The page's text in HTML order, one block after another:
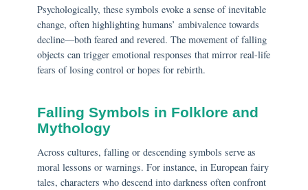
Psychologically, these symbols evoke a sense of inevitable
change, often highlighting humans’ ambivalence towards
decline—both feared and revered. The movement of falling
objects can trigger emotional responses that mirror real-life
fears of losing control or hopes for rebirth.
Falling Symbols in Folklore and
Mythology
Across cultures, falling or descending symbols serve as
moral lessons or warnings. For instance, in European fairy
tales, characters who descend into darkness often confront